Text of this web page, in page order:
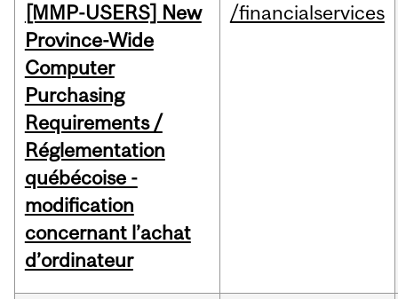
[MMP-USERS] New
Province-Wide
Computer
Purchasing
Requirements /
Réglementation
québécoise -
modification
concernant l’achat
d’ordinateur
/financialservices